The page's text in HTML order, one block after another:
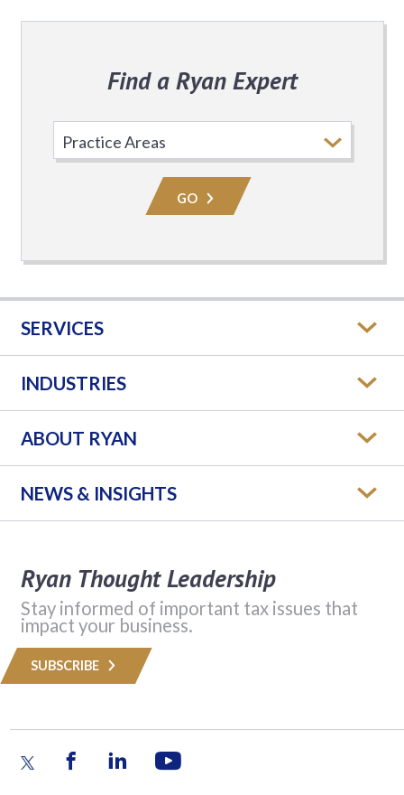
Find a Ryan Expert
Practice
Area
GO
SERVICES
INDUSTRIES
ABOUT RYAN
NEWS & INSIGHTS
Ryan Thought Leadership
Stay informed of important tax issues that
impact your business.
SUBSCRIBE